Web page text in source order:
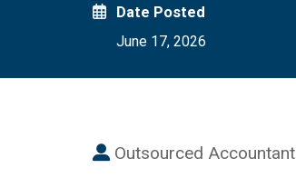
Date Posted
June 17, 2026
Outsourced Accountant